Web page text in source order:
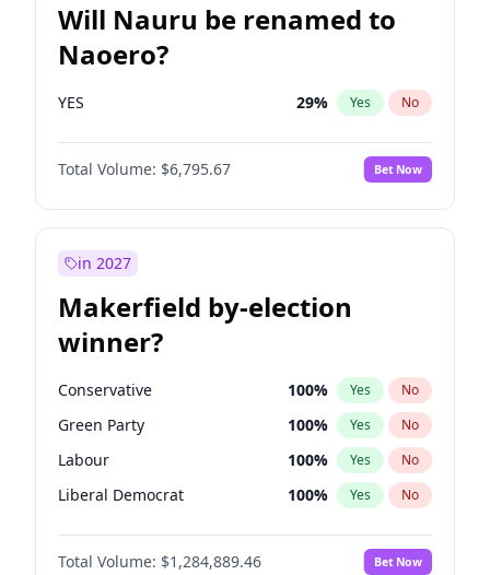
Will Nauru be renamed to
Naoero?
YES 29% Yes No
Total Volume: $6,795.67 Bet Now
in 2027
Makerfield by-election
winner?
Conservative 100% Yes No
Green Party 100% Yes No
Labour 100% Yes No
Liberal Democrat 100% Yes No
Reform UK 100%
Restore Britain No
Total Volume: $1,284,889.46 Bet Now